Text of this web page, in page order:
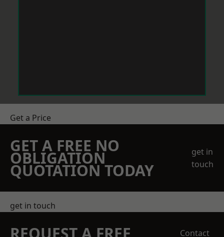
Get a Price
GET A FREE NO
OBLIGATION
QUOTATION TODAY
get in
touch
get in touch
Contact